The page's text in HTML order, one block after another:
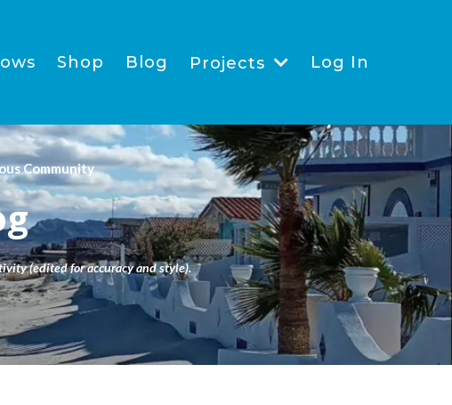
Shop Blog Projects Log In
Community
(edited for accuracy and style).